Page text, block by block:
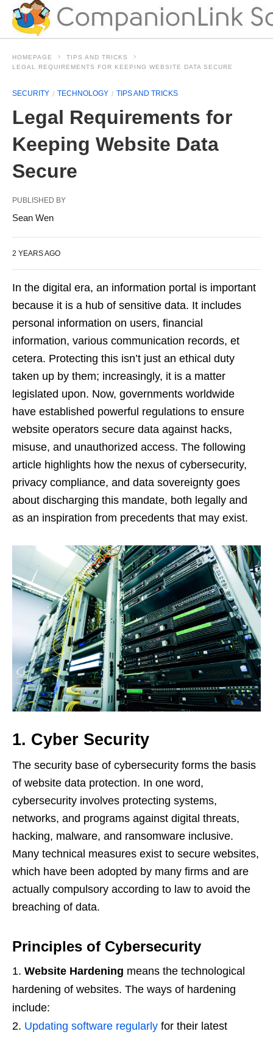
HOMEPAGE
TIPS AND TRICKS
LEGAL REQUIREMENTS FOR KEEPING WEBSITE DATA SECURE
SECURITY TECHNOLOGY TIPS AND TRICKS
Legal Requirements for
Keeping Website Data
Secure
PUBLISHED BY
Sean Wen
2 YEARS AGO
In the digital era, an information portal is important
because it is a hub of sensitive data. It includes
personal information on users, financial
information, various communication records, et
cetera. Protecting this isn’t just an ethical duty
taken up by them; increasingly, it is a matter
legislated upon. Now, governments worldwide
have established powerful regulations to ensure
website operators secure data against hacks,
misuse, and unauthorized access. The following
article highlights how the nexus of cybersecurity,
privacy compliance, and data sovereignty goes
about discharging this mandate, both legally and
as an inspiration from precedents that may exist.
1. Cyber Security
The security base of cybersecurity forms the basis
of website data protection. In one word,
cybersecurity involves protecting systems,
networks, and programs against digital threats,
hacking, malware, and ransomware inclusive.
Many technical measures exist to secure websites,
which have been adopted by many firms and are
actually compulsory according to law to avoid the
breaching of data.
Principles of Cybersecurity
Website Hardening means the technological
hardening of websites. The ways of hardening
include:
Updating software regularly for their latest